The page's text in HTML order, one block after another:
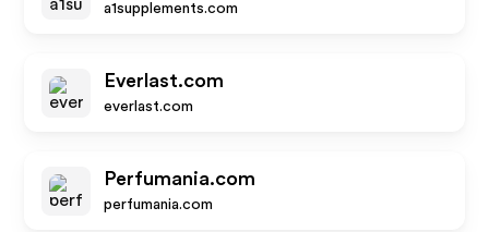
a1supplements.com
Everlast.com
everlast.com
Perfumania.com
perfumania.com